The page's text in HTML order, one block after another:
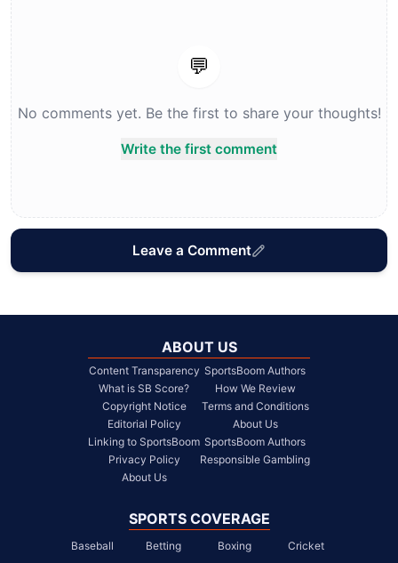
💬
No comments yet. Be the first to share your thoughts!
Write the first comment
Leave a Comment
ABOUT US
Content Transparency
What is SB Score?
Copyright Notice
Editorial Policy
Linking to SportsBoom
Privacy Policy
About Us
SportsBoom Authors
How We Review
Terms and Conditions
About Us
SportsBoom Authors
Responsible Gambling
SPORTS COVERAGE
Baseball Betting Boxing
Cricket